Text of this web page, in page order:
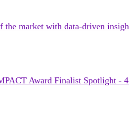
the market with data-driven
Award Finalist Spotlight -